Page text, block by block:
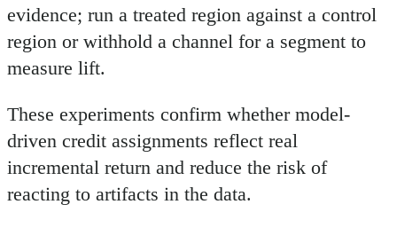
evidence; run a treated region against a control
region or withhold a channel for a segment to
measure lift.
These experiments confirm whether model-
driven credit assignments reflect real
incremental return and reduce the risk of
reacting to artifacts in the data.